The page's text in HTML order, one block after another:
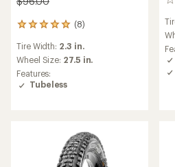
(8)
8
with
an
average
rating
Tire Width: 2.3 in.
Wheel Size: 27.5 in.
Features:
Tubeless
0